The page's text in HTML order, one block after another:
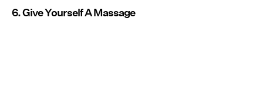
6. Give Yourself A Massage